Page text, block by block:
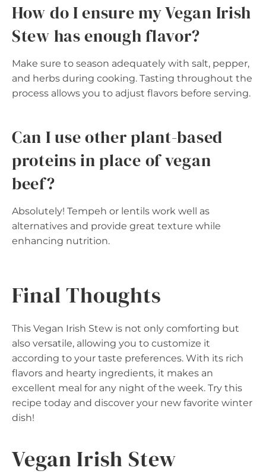
How do I ensure my Vegan Irish
Stew has enough flavor?
Make sure to season adequately with salt, pepper,
and herbs during cooking. Tasting throughout the
process allows you to adjust flavors before serving.
Can I use other plant-based
proteins in place of vegan
beef?
Absolutely! Tempeh or lentils work well as
alternatives and provide great texture while
enhancing nutrition.
Final Thoughts
This Vegan Irish Stew is not only comforting but
also versatile, allowing you to customize it
according to your taste preferences. With its rich
flavors and hearty ingredients, it makes an
excellent meal for any night of the week. Try this
recipe today and discover your new favorite winter
dish!
Vegan Irish Stew